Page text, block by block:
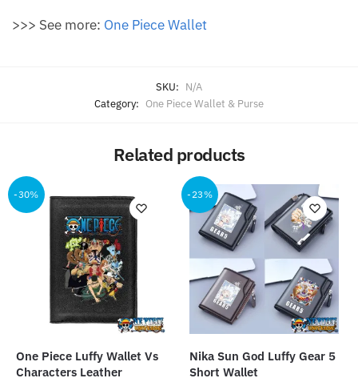
>>> See more: One Piece Wallet
SKU: N/A
Category: One Piece Wallet & Purse
Related products
-30%
One Piece Luffy Wallet Vs
Characters Leather
-23%
Nika Sun God Luffy Gear 5
Short Wallet